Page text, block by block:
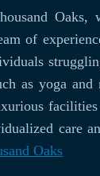
Oaks,
of
as yoga and
care
Oaks